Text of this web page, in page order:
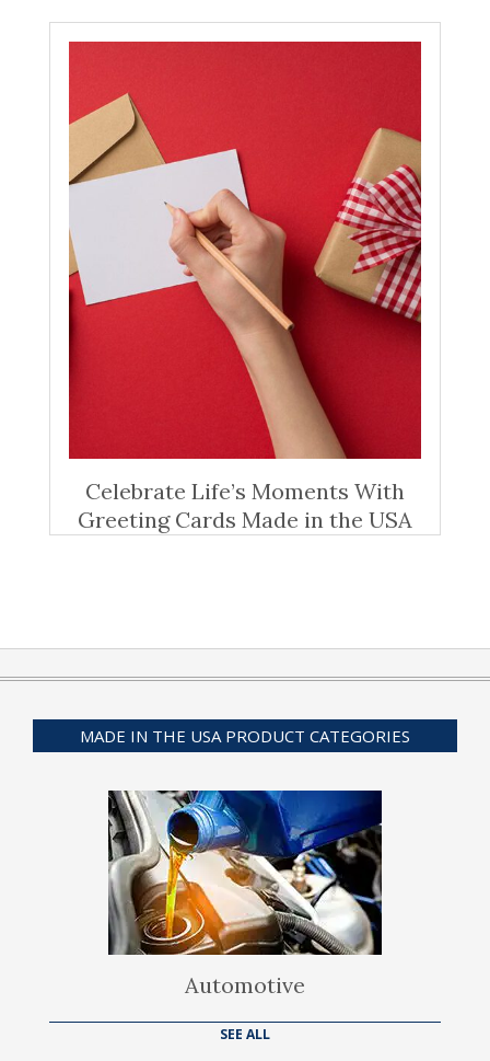
Celebrate Life’s Moments With
Greeting Cards Made in the USA
MADE IN THE USA PRODUCT CATEGORIES
Automotive
SEE ALL